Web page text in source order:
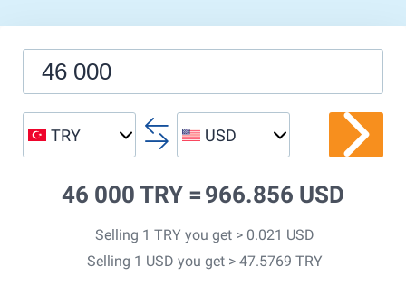
TRY USD
46 000 TRY = 966.856 USD
Selling 1 TRY you get > 0.021 USD
Selling 1 USD you get > 47.5769 TRY